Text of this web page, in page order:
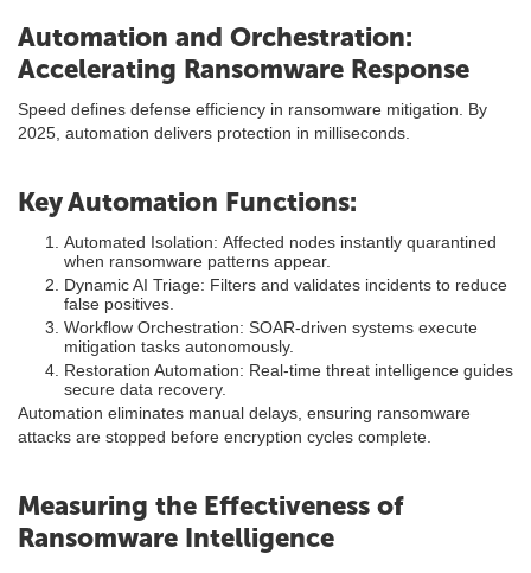
Automation and Orchestration:
Accelerating Ransomware Response
Speed defines defense efficiency in ransomware mitigation. By
2025, automation delivers protection in milliseconds.
Key Automation Functions:
Automated Isolation: Affected nodes instantly quarantined
when ransomware patterns appear.
Dynamic AI Triage: Filters and validates incidents to reduce
false positives.
Workflow Orchestration: SOAR-driven systems execute
mitigation tasks autonomously.
Restoration Automation: Real-time threat intelligence guides
secure data recovery.
Automation eliminates manual delays, ensuring ransomware
attacks are stopped before encryption cycles complete.
Measuring the Effectiveness of
Ransomware Intelligence